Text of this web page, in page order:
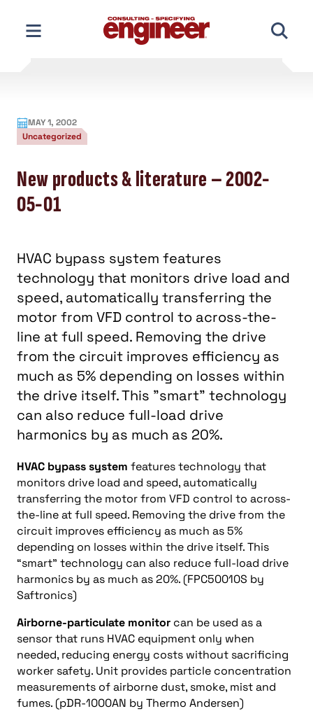
content
MAY 1, 2002
Uncategorized
New products & literature – 2002-
05-01
HVAC bypass system features
technology that monitors drive load and
speed, automatically transferring the
motor from VFD control to across-the-
line at full speed. Removing the drive
from the circuit improves efficiency as
much as 5% depending on losses within
the drive itself. This "smart" technology
can also reduce full-load drive
harmonics by as much as 20%.
HVAC bypass system features technology that
monitors drive load and speed, automatically
transferring the motor from VFD control to across-
the-line at full speed. Removing the drive from the
circuit improves efficiency as much as 5%
depending on losses within the drive itself. This
“smart” technology can also reduce full-load drive
harmonics by as much as 20%. (FPC50010S by
Saftronics)
Airborne-particulate monitor can be used as a
sensor that runs HVAC equipment only when
needed, reducing energy costs without sacrificing
worker safety. Unit provides particle concentration
measurements of airborne dust, smoke, mist and
fumes. (pDR-1000AN by Thermo Andersen)